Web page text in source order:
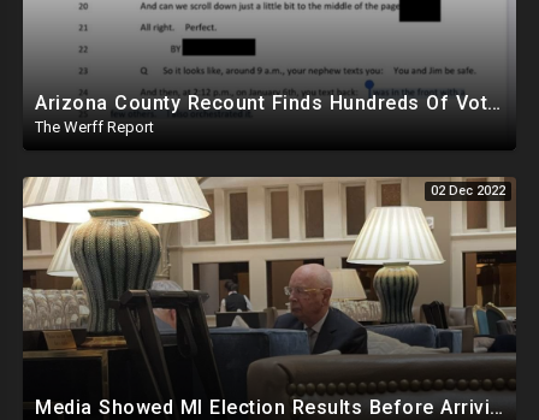
Arizona County Recount Finds Hundreds Of Votes For Hamadeh, Who Was Only Down By 511
The Werff Report
02 Dec 2022
Media Showed MI Election Results Before Arriving At Clerk's Office, Voter Info Manipulated In System